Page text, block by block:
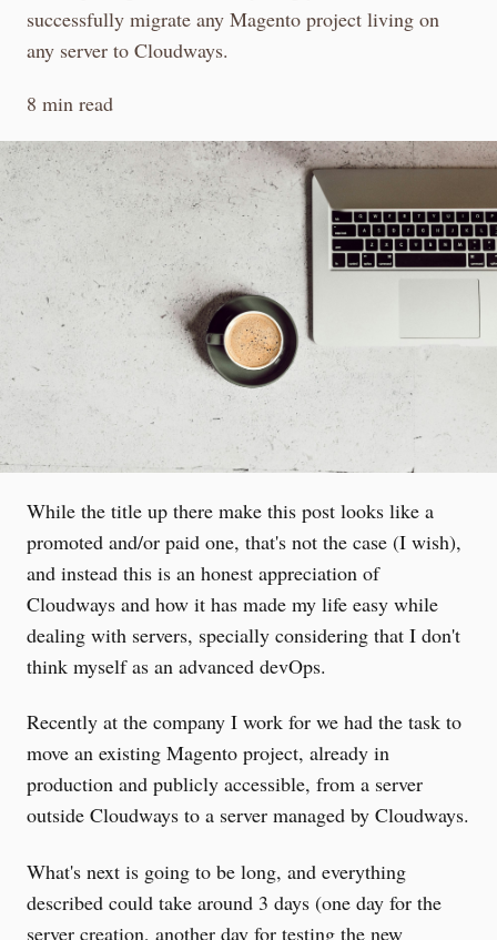
successfully migrate any Magento project living on
any server to Cloudways.
8 min read
While the title up there make this post looks like a
promoted and/or paid one, that's not the case (I wish),
and instead this is an honest appreciation of
Cloudways and how it has made my life easy while
dealing with servers, specially considering that I don't
think myself as an advanced devOps.
Recently at the company I work for we had the task to
move an existing Magento project, already in
production and publicly accessible, from a server
outside Cloudways to a server managed by Cloudways.
What's next is going to be long, and everything
described could take around 3 days (one day for the
server creation, another day for testing the new